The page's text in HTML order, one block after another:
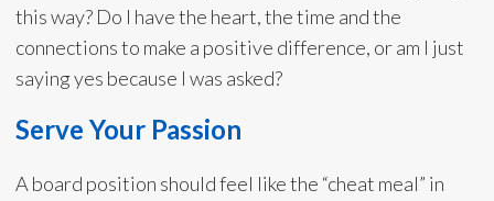
this way? Do I have the heart, the time and the
connections to make a positive difference, or am I just
saying yes because I was asked?
Serve Your Passion
A board position should feel like the “cheat meal” in